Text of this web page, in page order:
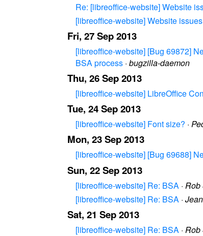
Re: [libreoffice-website] Website
[libreoffice-website] Website issues
Fri, 27 Sep 2013
[libreoffice-website] [Bug 69872]
BSA process · bugzilla-daemon
Thu, 26 Sep 2013
[libreoffice-website] LibreOffice
Tue, 24 Sep 2013
[libreoffice-website] Font size? ·
Mon, 23 Sep 2013
[libreoffice-website] [Bug 69688]
Sun, 22 Sep 2013
[libreoffice-website] Re: BSA · Rob
[libreoffice-website] Re: BSA ·
Sat, 21 Sep 2013
[libreoffice-website] Re: BSA · Rob